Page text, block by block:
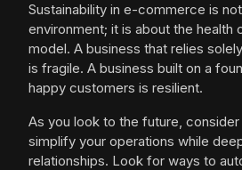
Sustainability in e-commerce is
environment; it is about the health
model. A business that relies
is fragile. A business built on a
happy customers is resilient.
As you look to the future,
simplify your operations while
relationships. Look for ways to